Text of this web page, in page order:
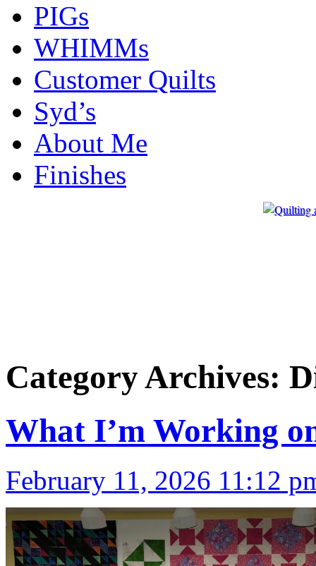
PIGs
WHIMMs
Customer Quilts
Syd’s
About Me
Finishes
Category Archives:
What I’m Working
February 11, 2026 11:12